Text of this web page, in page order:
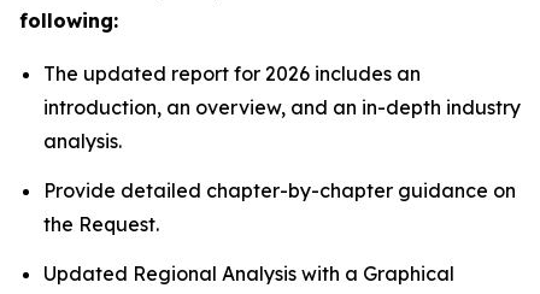
following:
The updated report for 2026 includes an
introduction, an overview, and an in-depth industry
analysis.
Provide detailed chapter-by-chapter guidance on
the Request.
Updated Regional Analysis with a Graphical